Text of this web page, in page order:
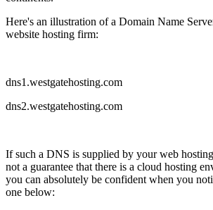
Here's an illustration of a Domain Name
website hosting firm:
dns1.westgatehosting.com
dns2.westgatehosting.com
If such a DNS is supplied by your web
not a guarantee that there is a cloud hosting
you can absolutely be confident when you
one below: